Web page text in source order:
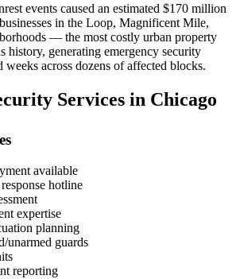
events caused an estimated $170 million
in the Loop, Magnificent Mile,
— the most costly urban property
history, generating emergency security
weeks across dozens of affected blocks.
Services in Chicago
available
hotline
expertise
planning
unarmed guards
reporting